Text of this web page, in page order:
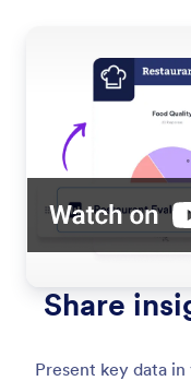
Share
Present key data